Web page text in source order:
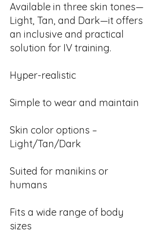
Available in three skin tones—
Light, Tan, and Dark—it offers
an inclusive and practical
solution for IV training.
Hyper-realistic
Simple to wear and maintain
Skin color options –
Light/Tan/Dark
Suited for manikins or
humans
Fits a wide range of body
sizes